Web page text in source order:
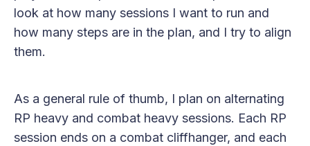
look at how many sessions I want to run and
how many steps are in the plan, and I try to align
them.
As a general rule of thumb, I plan on alternating
RP heavy and combat heavy sessions. Each RP
session ends on a combat cliffhanger, and each